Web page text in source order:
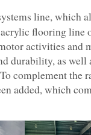
line, which
acrylic flooring line
activities and
durability, as
complement the
added, which